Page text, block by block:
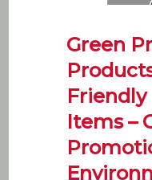
Green
Friendly
Items –